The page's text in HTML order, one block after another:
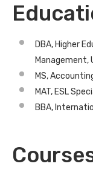
DBA, Higher
Management,
MS,
MAT, ESL
BBA,